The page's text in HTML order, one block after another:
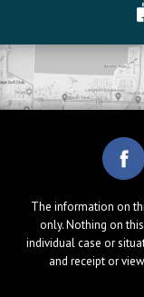
The information on
only. Nothing on
individual case or
and receipt or